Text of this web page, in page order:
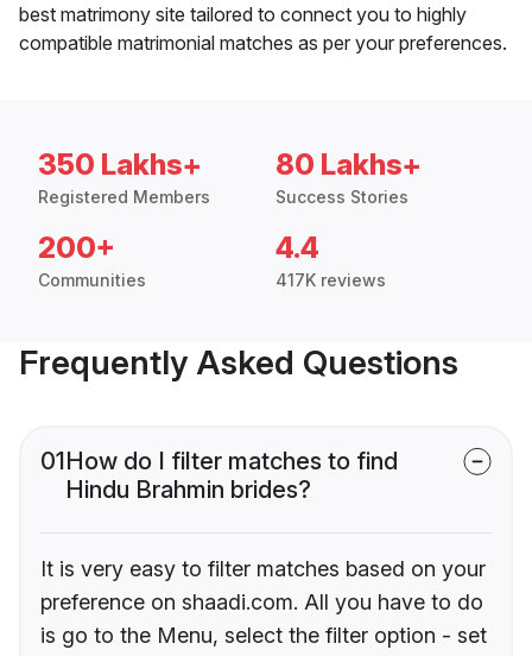
best matrimony site tailored to connect you to highly
compatible matrimonial matches as per your preferences.
350 Lakhs+
Registered Members
80 Lakhs+
Success Stories
200+
Communities
4.4
417K reviews
Frequently Asked Questions
01How do I filter matches to find
Hindu Brahmin brides?
It is very easy to filter matches based on your
preference on shaadi.com. All you have to do
is go to the Menu, select the filter option - set